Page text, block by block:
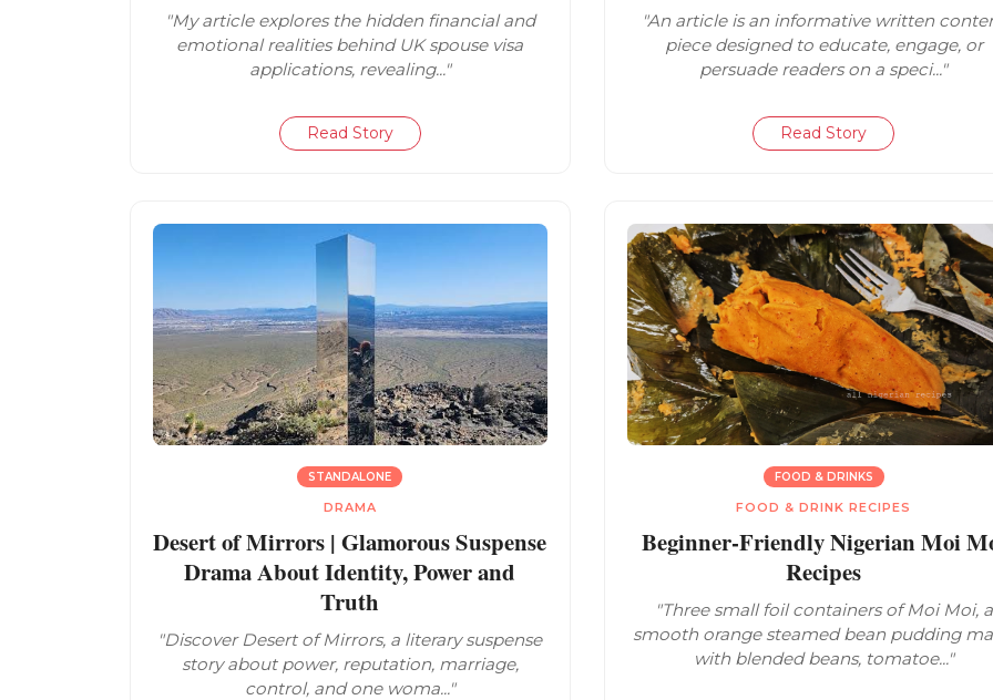
"My article explores the hidden financial and
emotional realities behind UK spouse visa
applications, revealing..."
Read Story
"An article is an informative written
piece designed to educate, engage, or
persuade readers on a speci..."
Read Story
STANDALONE
DRAMA
Desert of Mirrors | Glamorous Suspense
Drama About Identity, Power and
Truth
"Discover Desert of Mirrors, a literary suspense
story about power, reputation, marriage,
control, and one woma..."
FOOD & DRINKS
FOOD & DRINK RECIPES
Beginner-Friendly Nigerian Moi
Recipes
"Three small foil containers of Moi Moi, a
smooth orange steamed bean pudding
with blended beans, tomatoe..."